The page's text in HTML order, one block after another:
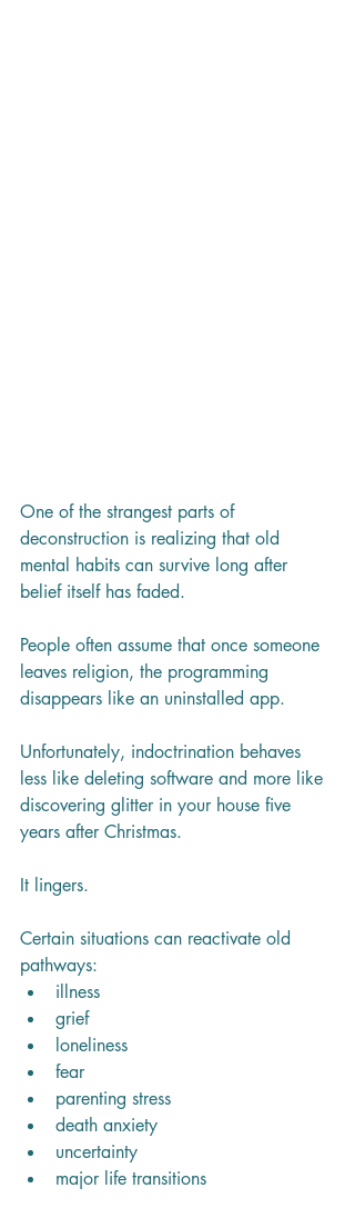
One of the strangest parts of
deconstruction is realizing that old
mental habits can survive long after
belief itself has faded.
People often assume that once someone
leaves religion, the programming
disappears like an uninstalled app.
Unfortunately, indoctrination behaves
less like deleting software and more like
discovering glitter in your house five
years after Christmas.
It lingers.
Certain situations can reactivate old
pathways:
illness
grief
loneliness
fear
parenting stress
death anxiety
uncertainty
major life transitions